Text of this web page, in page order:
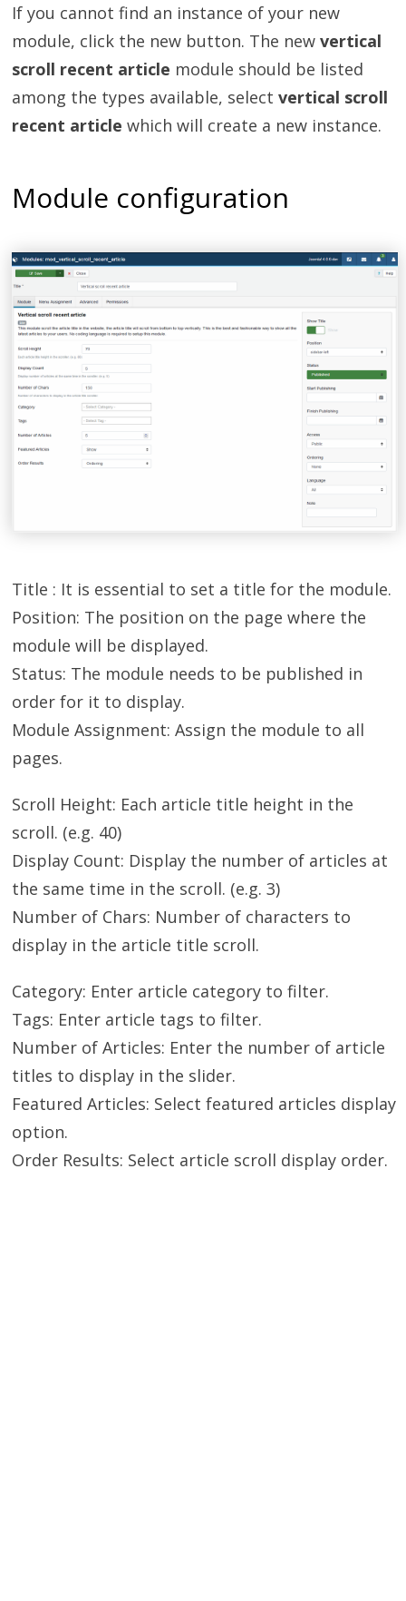
If you cannot find an instance of your new
module, click the new button. The newvertical
scroll recent article module should be listed
among the types available, selectvertical scroll
recent article which will create a new instance.
Module configuration
Title : It is essential to set a title for the module.
Position: The position on the page where the
module will be displayed.
Status: The module needs to be published in
order for it to display.
Module Assignment: Assign the module to all
pages.
Scroll Height: Each article title height in the
scroll. (e.g. 40)
Display Count: Display the number of articles at
the same time in the scroll. (e.g. 3)
Number of Chars: Number of characters to
display in the article title scroll.
Category: Enter article category to filter.
Tags: Enter article tags to filter.
Number of Articles: Enter the number of article
titles to display in the slider.
Featured Articles: Select featured articles display
option.
Order Results: Select article scroll display order.